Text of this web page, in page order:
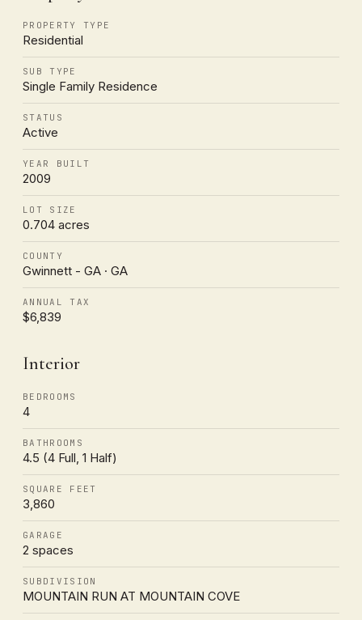
PROPERTY TYPE
Residential
SUB TYPE
Single Family Residence
STATUS
Active
YEAR BUILT
2009
LOT SIZE
0.704 acres
COUNTY
Gwinnett - GA · GA
ANNUAL TAX
$6,839
Interior
BEDROOMS
4
BATHROOMS
4.5 (4 Full, 1 Half)
SQUARE FEET
3,860
GARAGE
2 spaces
SUBDIVISION
MOUNTAIN RUN AT MOUNTAIN COVE